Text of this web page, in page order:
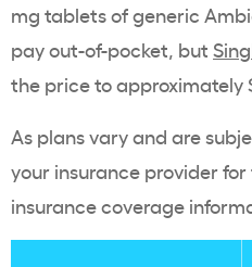
mg tablets of generic
pay out-of-pocket, but
the price to approximately
As plans vary and are
your insurance provider
insurance coverage